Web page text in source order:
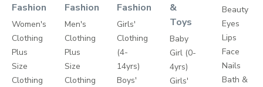
Fashion
Women's
Clothing
Plus
Size
Clothing
Fashion
Men's
Clothing
Plus
Size
Clothing
Fashion
Girls'
Clothing
(4-
14yrs)
Boys'
&
Toys
Baby
Girl (0-
4yrs)
Girls'
Beauty
Eyes
Lips
Face
Nails
Bath &